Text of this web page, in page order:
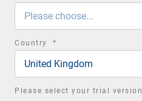
Please choose...
Country *
United Kingdom
Please select your trial version